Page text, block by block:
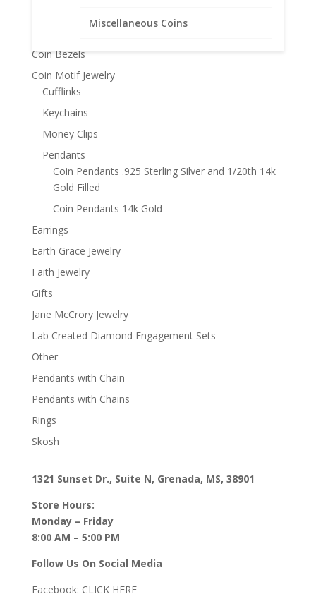
Miscellaneous Coins
Coin Bezels
Coin Motif Jewelry
Cufflinks
Keychains
Money Clips
Pendants
Coin Pendants .925 Sterling Silver and 1/20th 14k
Gold Filled
Coin Pendants 14k Gold
Earrings
Earth Grace Jewelry
Faith Jewelry
Gifts
Jane McCrory Jewelry
Lab Created Diamond Engagement Sets
Other
Pendants with Chain
Pendants with Chains
Rings
Skosh
1321 Sunset Dr., Suite N, Grenada, MS, 38901
Store Hours:
Monday – Friday
8:00 AM – 5:00 PM
Follow Us On Social Media
Facebook: CLICK HERE